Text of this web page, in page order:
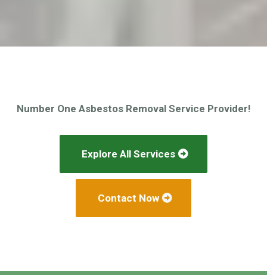
Number One Asbestos Removal Service Provider!
Explore All Services
Contact Now